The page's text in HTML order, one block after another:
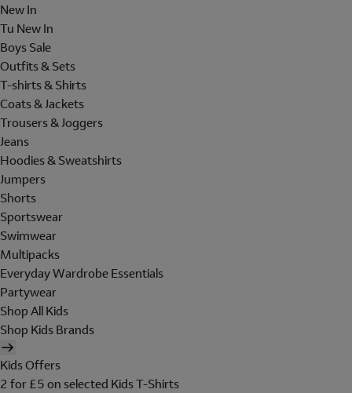
New In
Tu New In
Boys Sale
Outfits & Sets
T-shirts & Shirts
Coats & Jackets
Trousers & Joggers
Jeans
Hoodies & Sweatshirts
Jumpers
Shorts
Sportswear
Swimwear
Multipacks
Everyday Wardrobe Essentials
Partywear
Shop All Kids
Shop Kids Brands
Kids Offers
2 for £5 on selected Kids T-Shirts